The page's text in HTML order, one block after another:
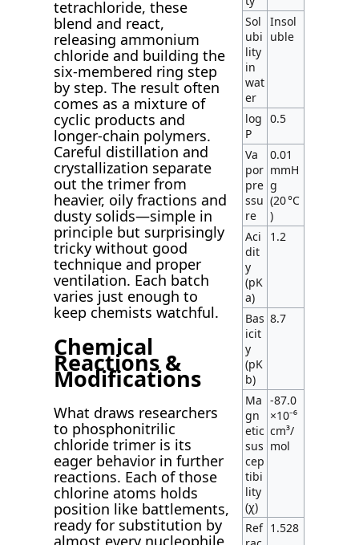
tetrachloride, these
blend and react,
releasing ammonium
chloride and building the
six-membered ring step
by step. The result often
comes as a mixture of
cyclic products and
longer-chain polymers.
Careful distillation and
crystallization separate
out the trimer from
heavier, oily fractions and
dusty solids—simple in
principle but surprisingly
tricky without good
technique and proper
ventilation. Each batch
varies just enough to
keep chemists watchful.
Chemical
Reactions &
Modifications
What draws researchers
to phosphonitrilic
chloride trimer is its
eager behavior in further
reactions. Each of those
chlorine atoms holds
position like battlements,
ready for substitution by
Sol
ubi
lity
in
wat
er
Insol
uble
log
P
0.5
Va
por
pre
ssu
re
0.01
mmH
g
(20 °C
)
Aci
dit
y
(pK
a)
1.2
Bas
icit
y
(pK
b)
8.7
Ma
gn
etic
sus
cep
tibi
lity
(χ)
-87.0
×10⁻⁶
cm³/
mol
Ref 1.528